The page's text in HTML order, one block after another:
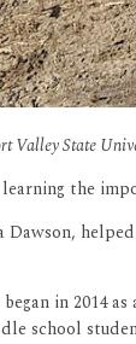
Valley State
the
Dawson,
in 2014
school